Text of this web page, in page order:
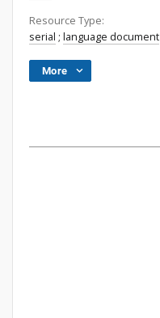
Resource Type:
serial ; language document
More